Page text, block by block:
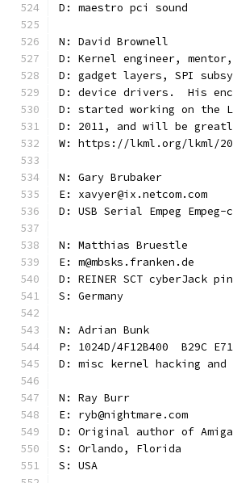
D: maestro pci sound
N: David Brownell
D: Kernel engineer,
D: gadget layers, SPI
D: device drivers.  His
D: started working on the
D: 2011, and will be
W: https://lkml.org/lkml/
N: Gary Brubaker
E: xavyer@ix.netcom.com
D: USB Serial Empeg
N: Matthias Bruestle
E: m@mbsks.franken.de
D: REINER SCT cyberJack
S: Germany
N: Adrian Bunk
P: 1024D/4F12B400  B29C
D: misc kernel hacking
N: Ray Burr
E: ryb@nightmare.com
D: Original author of
S: Orlando, Florida
S: USA